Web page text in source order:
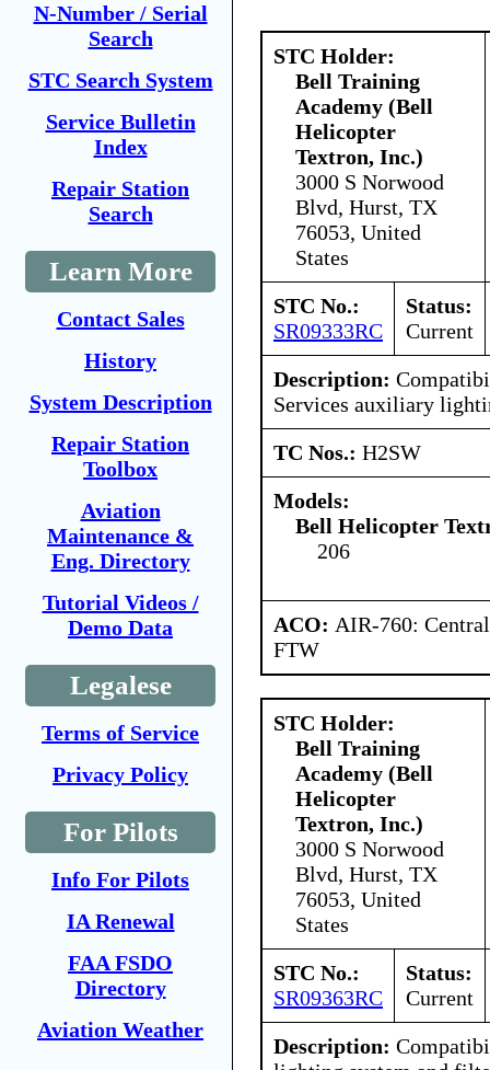
N-Number / Serial
Search
STC Search System
Service Bulletin
Index
Repair Station
Search
Learn More
Contact Sales
History
System Description
Repair Station
Toolbox
Aviation
Maintenance &
Eng. Directory
Tutorial Videos /
Demo Data
Legalese
Terms of Service
Privacy Policy
For Pilots
Info For Pilots
IA Renewal
FAA FSDO
Directory
Aviation Weather
STC Holder:
Bell Training
Academy (Bell
Helicopter
Textron, Inc.)
3000 S Norwood
Blvd, Hurst, TX
76053, United
States
STC No.:
SR09333RC
Status:
Current
Description:
Services auxiliary
TC Nos.: H2SW
Models:
Bell Helicopter
206
ACO: AIR-760:
FTW
STC Holder:
Bell Training
Academy (Bell
Helicopter
Textron, Inc.)
3000 S Norwood
Blvd, Hurst, TX
76053, United
States
STC No.:
SR09363RC
Status:
Current
Description: